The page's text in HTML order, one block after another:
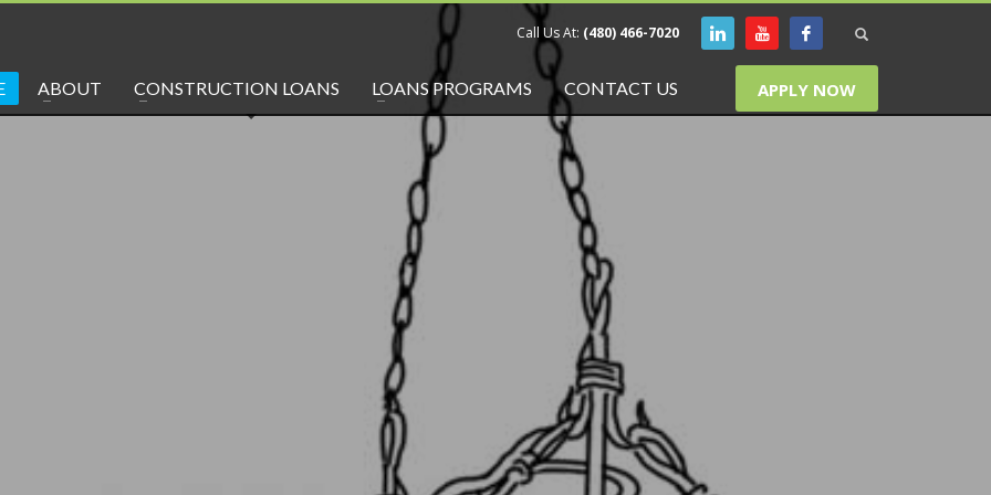
Call Us At: (480) 466-7020
ABOUT CONSTRUCTION LOANS LOANS PROGRAMS CONTACT US APPLY NOW